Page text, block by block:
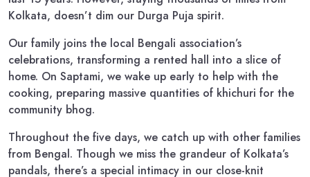
Kolkata, doesn’t dim our Durga Puja spirit.
Our family joins the local Bengali association’s
celebrations, transforming a rented hall into a slice of
home. On Saptami, we wake up early to help with the
cooking, preparing massive quantities of khichuri for the
community bhog.
Throughout the five days, we catch up with other families
from Bengal. Though we miss the grandeur of Kolkata’s
pandals, there’s a special intimacy in our close-knit